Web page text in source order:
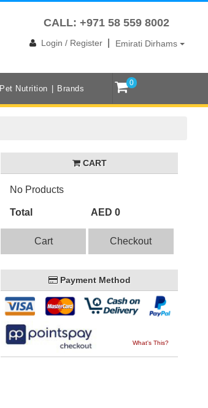
CALL: +971 58 559 8002
Login / Register Emirati Dirhams
Pet Nutrition Brands
0
CART
No Products
Total AED 0
Cart Checkout
Payment Method
What's This?